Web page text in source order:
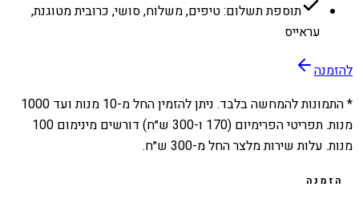
תוספת תשלום: טיפים, משלוח, סושי, כרובית מטוגנת,
עראייס
להזמנה
* התמונות להמחשה בלבד. ניתן להזמין החל מ-10 מנות ועד 1000
מנות. תפריטי הפרימיום (170 ו-300 ש״ח) דורשים מינימום 100
מנות. עלות שירות מלצר החל מ-300 ש״ח.
הזמנה